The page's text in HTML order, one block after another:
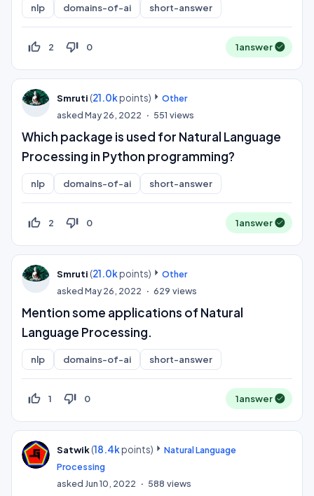
nlp domains-of-ai short-answer
thumb_up_off_alt 2 thumb_down_off_alt 0 1answer
Smruti (21.0kpoints)
Other
askedMay 26, 2022 551 views
Which package is used for Natural Language
Processing in Python programming?
nlp domains-of-ai short-answer
thumb_up_off_alt 2 thumb_down_off_alt 0 1answer
Smruti (21.0kpoints)
Other
askedMay 26, 2022 629 views
Mention some applications of Natural
Language Processing.
nlp domains-of-ai short-answer
thumb_up_off_alt 1 thumb_down_off_alt 0 1answer
Satwik(18.4kpoints)
Natural Language
Processing
asked Jun 10, 2022 588 views